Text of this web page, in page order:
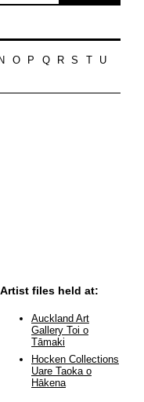
N O P Q R S
U
Artist files held at:
Auckland Art
Gallery Toi o
Tāmaki
Hocken Collections
Uare Taoka o
Hākena